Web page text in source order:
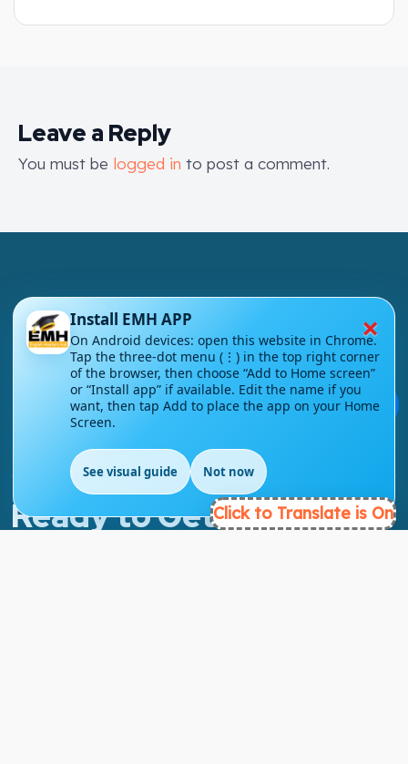
Leave a Reply
You must be logged in to post a comment.
London - UK
info@englishmasteryhub.com
Ready to Get Started?
💬
Click to Translate is On
×
Install EMH APP
On Android devices: open this website in Chrome.
Tap the three-dot menu (⋮) in the top right corner
of the browser, then choose “Add to Home screen”
or “Install app” if available. Edit the name if you
want, then tap Add to place the app on your Home
Screen.
See visual guide Not now